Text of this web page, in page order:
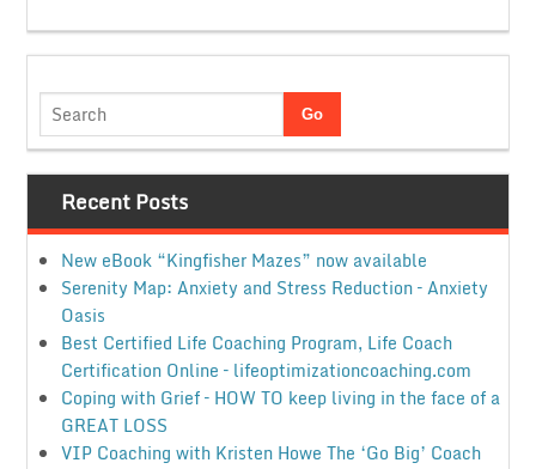
Recent Posts
New eBook “Kingfisher Mazes” now available
Serenity Map: Anxiety and Stress Reduction – Anxiety
Oasis
Best Certified Life Coaching Program, Life Coach
Certification Online – lifeoptimizationcoaching.com
Coping with Grief – HOW TO keep living in the face of a
GREAT LOSS
VIP Coaching with Kristen Howe The ‘Go Big’ Coach